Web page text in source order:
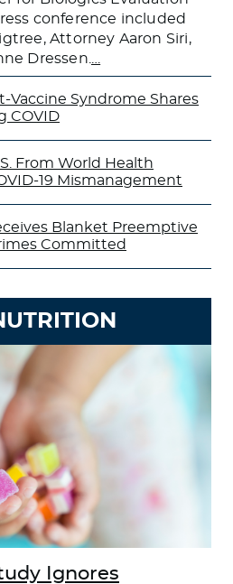
conference included
Attorney Aaron Siri,
Dressen.
Vaccine Syndrome Shares
COVID
From World Health
19 Mismanagement
Blanket Preemptive
Committed
Ignores